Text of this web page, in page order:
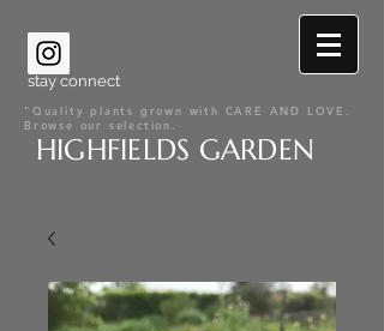
stay connect
"Quality plants grown with CARE AND LOVE.
Browse our selection.
HIGHFIELDS GARDEN